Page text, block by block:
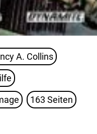
A. Collins
163 Seiten